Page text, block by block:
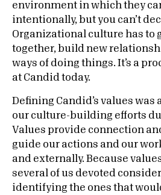
environment in which they
intentionally, but you can’t
Organizational culture has to
together, build new
ways of doing things. It’s a
at Candid today.
Defining Candid’s values
our culture-building efforts
Values provide connection
guide our actions and our
and externally. Because
several of us devoted
identifying the ones that